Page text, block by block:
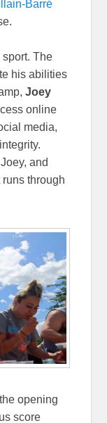
Barré
sport. The
his abilities
Joey
online
media,
and
through
opening
score